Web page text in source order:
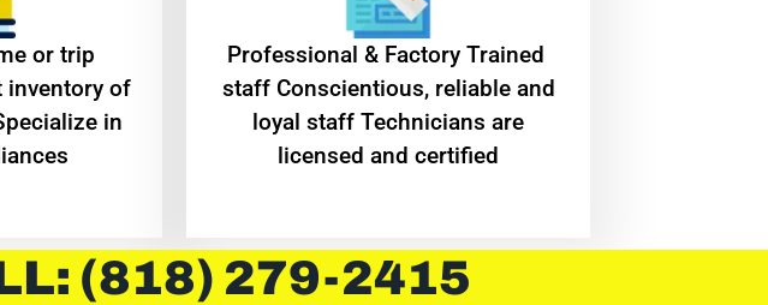
or trip
inventory of
in
Professional & Factory Trained
staff Conscientious, reliable and
loyal staff Technicians are
licensed and certified
(818) 279-2415